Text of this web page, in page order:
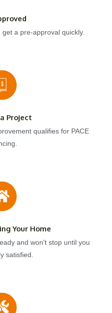
a pre-approval quickly.
Project
qualifies for PACE
Your Home
and won't stop until you
satisfied.